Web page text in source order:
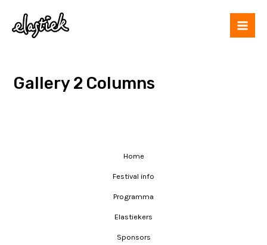
Gallery 2 Columns
Home
Festival info
Programma
Elastiekers
Sponsors